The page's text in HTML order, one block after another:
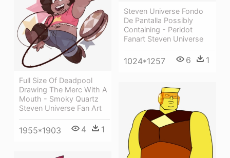
Steven Universe Fondo
De Pantalla Possibly
Containing - Peridot
Fanart Steven Universe
1024*1257 6 1
Full Size Of Deadpool
Drawing The Merc With A
Mouth - Smoky Quartz
Steven Universe Fan Art
1955*1903 4 1